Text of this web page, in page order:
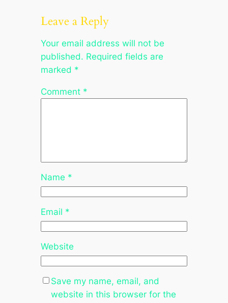
Leave a Reply
Your email address will not be
published. Required fields are
marked *
Comment *
Name *
Email *
Website
Save my name, email, and
website in this browser for the